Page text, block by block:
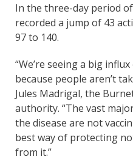
In the three-day period
recorded a jump of 43
97 to 140.
“We’re seeing a big
because people aren’t
Jules Madrigal, the
authority. “The vast
the disease are not
best way of protecting
from it.”